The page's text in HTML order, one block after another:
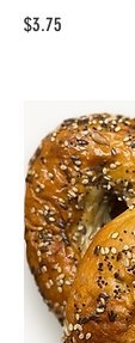
$3.75